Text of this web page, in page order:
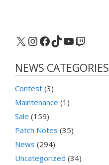
X Instagram
Facebook
TikTok
YouTube
Twitch
NEWS CATEGORIES
Contest (3)
Maintenance (1)
Sale (159)
Patch Notes (35)
News (294)
Uncategorized (34)